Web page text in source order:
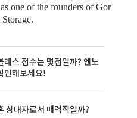
one of the founders of Gor